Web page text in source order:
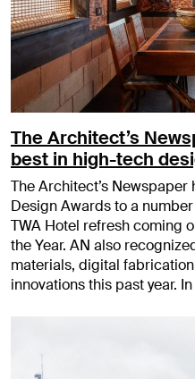
The Architect’s
best in high-tech
The Architect’s
Design Awards to a
TWA Hotel refresh coming
the Year. AN also
materials, digital
innovations this past year.